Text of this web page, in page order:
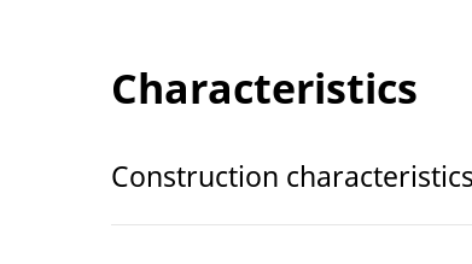
Characteristics
Construction characteristics